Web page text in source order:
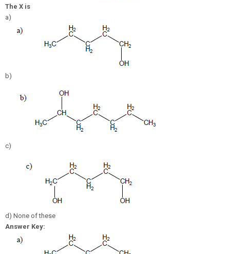
The X is
a)
b)
c)
d) None of these
Answer Key: